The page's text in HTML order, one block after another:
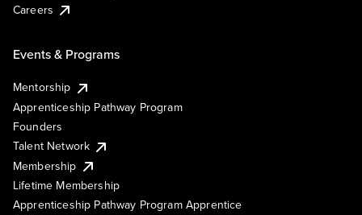
Careers
Events & Programs
Mentorship
Apprenticeship Pathway Program
Founders
Talent Network
Membership
Lifetime Membership
Apprenticeship Pathway Program Apprentice